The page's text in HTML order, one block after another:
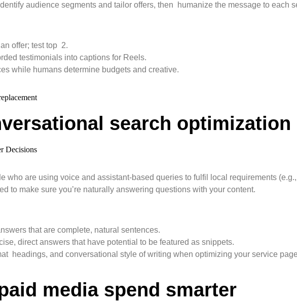
audience segments and tailor offers, then humanize the message to each
offer; test top 2.
testimonials into captions for Reels.
while humans determine budgets and creative.
search optimization
who are using voice and assistant-based queries to fulfil local requirements
to make sure you’re naturally answering questions with your content.
that are complete, natural sentences.
direct answers that have potential to be featured as snippets.
headings, and conversational style of writing when optimizing your service
media spend smarter